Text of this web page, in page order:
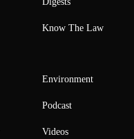
Know The Law
Environment
Podcast
Videos